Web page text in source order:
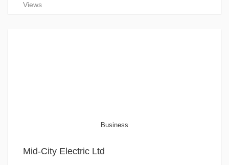
Views
Business
Mid-City Electric Ltd